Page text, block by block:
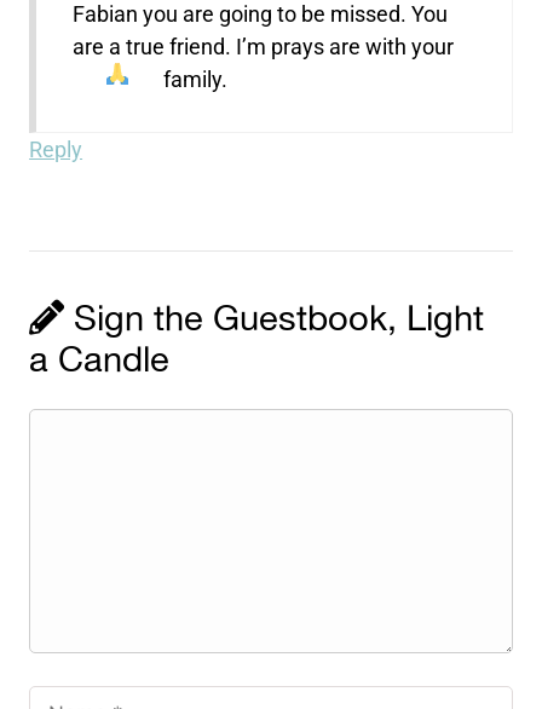
Fabian you are going to be missed. You
are a true friend. I’m prays are with your
family.
Reply
Sign the Guestbook, Light
a Candle